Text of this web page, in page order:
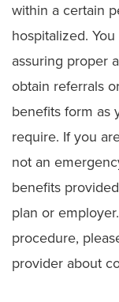
within a certain
hospitalized.
assuring proper
obtain referrals
benefits form as
require. If you
not an
benefits
plan or
procedure,
provider about